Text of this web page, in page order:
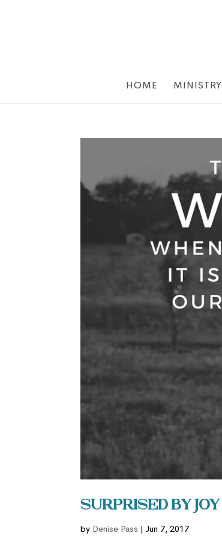
HOME MINISTRY
Surprised by Joy
by Denise Pass |Jun 7, 2017